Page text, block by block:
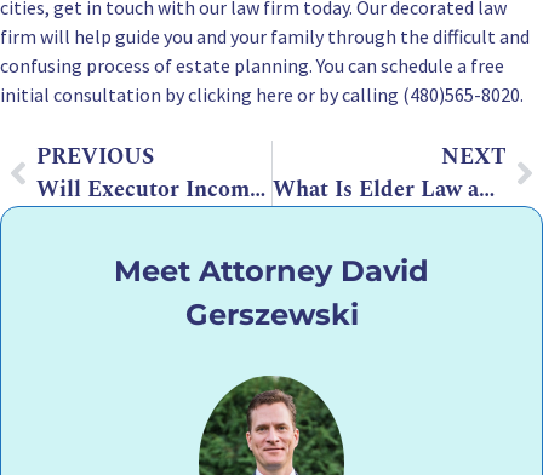
cities, get in touch with our law firm today. Our decorated law
firm will help guide you and your family through the difficult and
confusing process of estate planning. You can schedule a free
initial consultation by clicking here or by calling (480)565-8020.
PREVIOUS
Will Executor Incompetent? What You Can Do to Appoint a New Executor
NEXT
What Is Elder Law and Elder Lawyer? How Can It Help Your Senior Loved One?
Meet Attorney David
Gerszewski